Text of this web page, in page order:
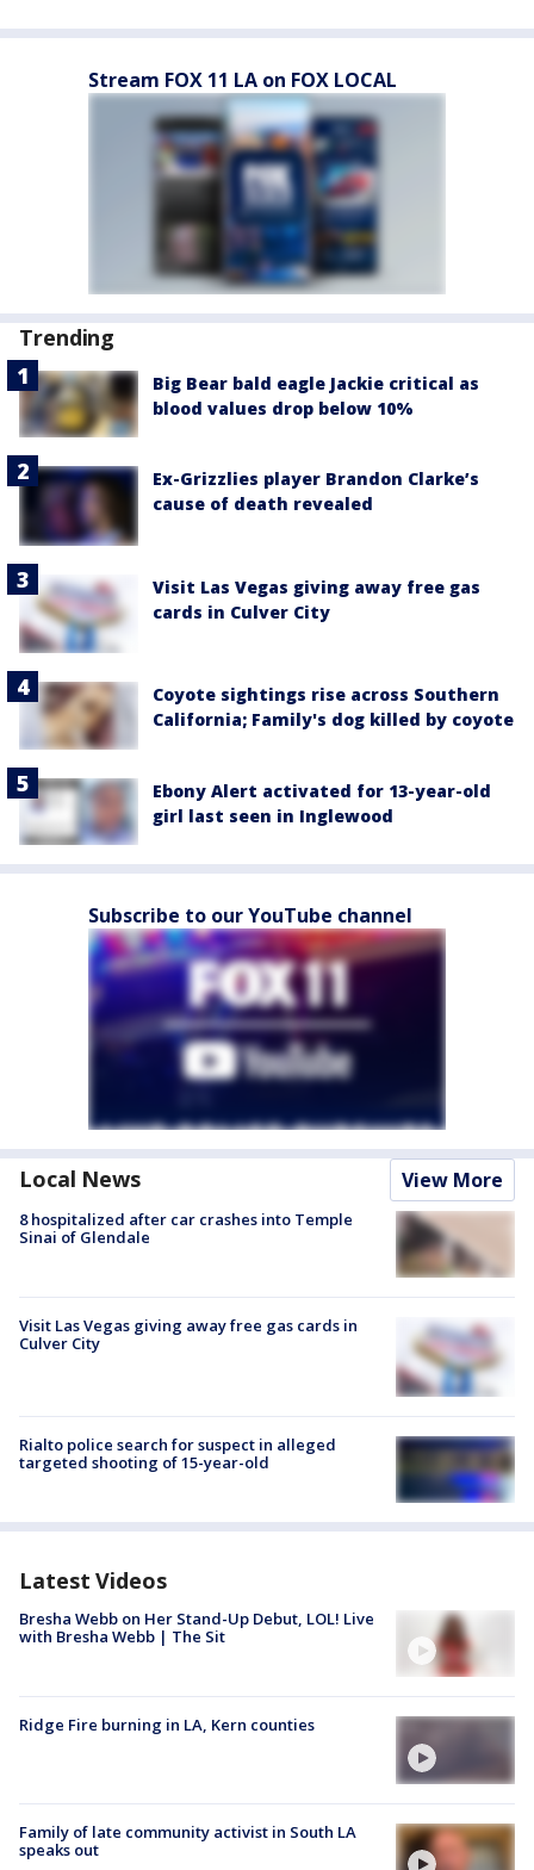
Stream FOX 11 LA on FOX LOCAL
Trending
Big Bear bald eagle Jackie critical as
blood values drop below 10%
Ex-Grizzlies player Brandon Clarke’s
cause of death revealed
Visit Las Vegas giving away free gas
cards in Culver City
Coyote sightings rise across Southern
California; Family's dog killed by coyote
Ebony Alert activated for 13-year-old
girl last seen in Inglewood
Subscribe to our YouTube channel
Local News View More
8 hospitalized after car crashes into Temple
Sinai of Glendale
Visit Las Vegas giving away free gas cards in
Culver City
Rialto police search for suspect in alleged
targeted shooting of 15-year-old
Latest Videos
Bresha Webb on Her Stand-Up Debut, LOL! Live
with Bresha Webb | The Sit
Ridge Fire burning in LA, Kern counties
Family of late community activist in South LA
speaks out